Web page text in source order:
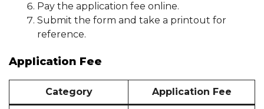
Pay the application fee online.
Submit the form and take a printout for
reference.
Application Fee
Category Application Fee